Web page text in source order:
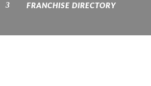
FRANCHISE DIRECTORY